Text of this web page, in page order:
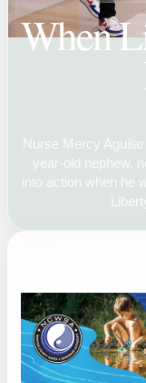
When
Nurse Mercy
year-old nephew,
into action when he